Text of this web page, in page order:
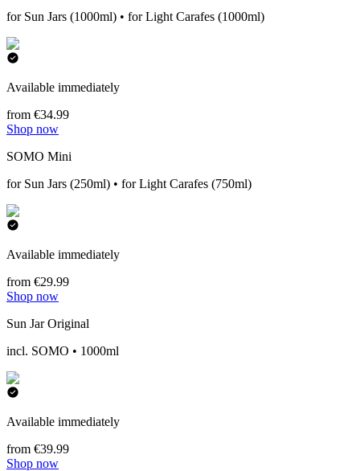
for Sun Jars (1000ml) • for Light Carafes (1000ml)
Available immediately
from €34.99
Shop now
SOMO Mini
for Sun Jars (250ml) • for Light Carafes (750ml)
Available immediately
from €29.99
Shop now
Sun Jar Original
incl. SOMO • 1000ml
Available immediately
from €39.99
Shop now